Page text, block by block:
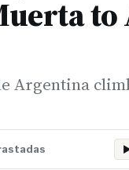
to
Argentina